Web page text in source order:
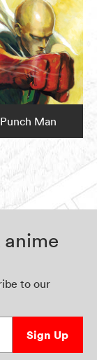
Man
to our
Sign Up